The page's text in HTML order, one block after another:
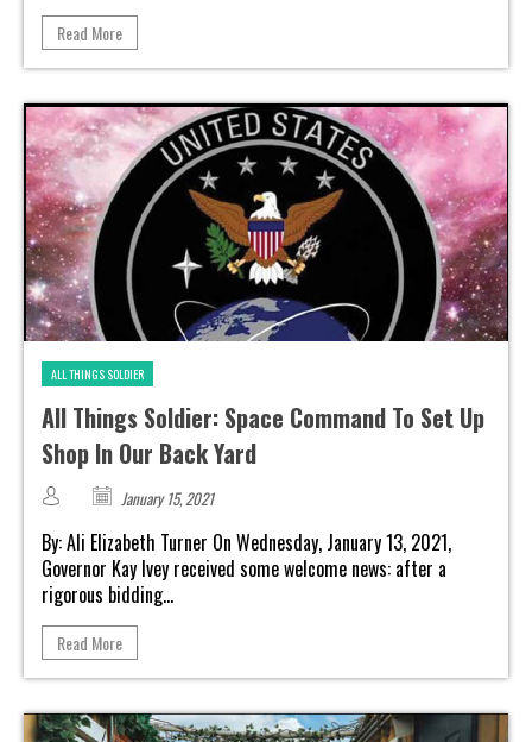
Read More
ALL THINGS SOLDIER
All Things Soldier: Space Command To Set Up
Shop In Our Back Yard
January 15, 2021
By: Ali Elizabeth Turner On Wednesday, January 13, 2021,
Governor Kay Ivey received some welcome news: after a
rigorous bidding...
Read More